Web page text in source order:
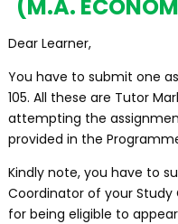
(M.A.
Dear Learner,
You have to submit one
105. All these are Tutor
attempting the
provided in the
Kindly note, you have to
Coordinator of your
for being eligible to